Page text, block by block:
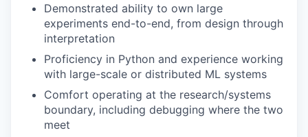
Demonstrated ability to own large
experiments end-to-end, from design through
interpretation
Proficiency in Python and experience working
with large-scale or distributed ML systems
Comfort operating at the research/systems
boundary, including debugging where the two
meet